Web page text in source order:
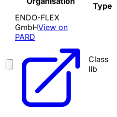
Type
ENDO-FLEX
GmbHView on
PARD
Class
IIb